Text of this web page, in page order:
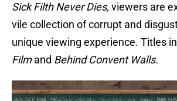
Sick Filth Never Dies, viewers are
vile collection of corrupt and
unique viewing experience. Titles
Filmand Behind Convent Walls.